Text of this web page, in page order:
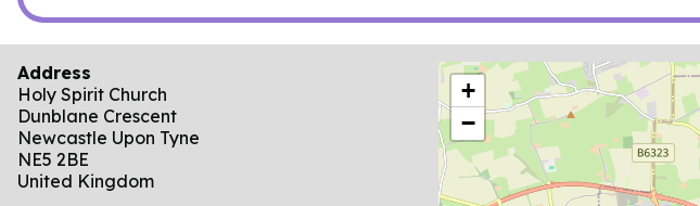
Address
Holy Spirit Church
Dunblane Crescent
Newcastle Upon Tyne
NE5 2BE
United Kingdom
location
+
−